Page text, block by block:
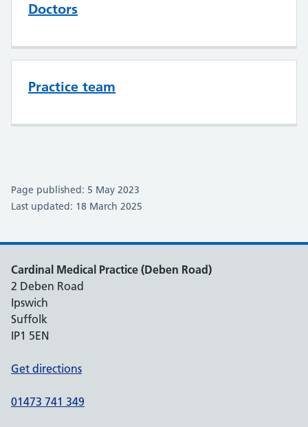
Doctors
Practice team
Page published: 5 May 2023
Last updated: 18 March 2025
Cardinal Medical Practice (Deben Road)
2 Deben Road
Ipswich
Suffolk
IP1 5EN
Get directions
01473 741 349